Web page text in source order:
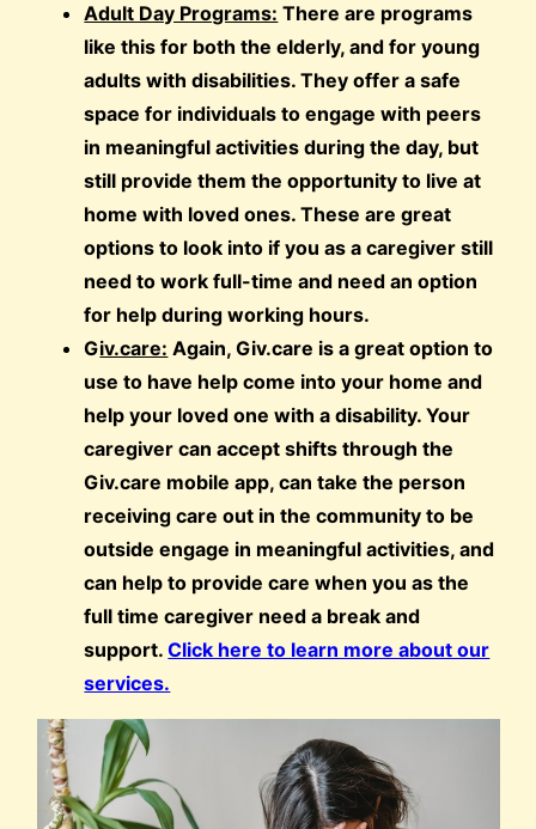
Adult Day Programs: There are programs
like this for both the elderly, and for young
adults with disabilities. They offer a safe
space for individuals to engage with peers
in meaningful activities during the day, but
still provide them the opportunity to live at
home with loved ones. These are great
options to look into if you as a caregiver still
need to work full-time and need an option
for help during working hours.
Giv.care: Again, Giv.care is a great option to
use to have help come into your home and
help your loved one with a disability. Your
caregiver can accept shifts through the
Giv.care mobile app, can take the person
receiving care out in the community to be
outside engage in meaningful activities, and
can help to provide care when you as the
full time caregiver need a break and
support.Click here to learn more about our
services.